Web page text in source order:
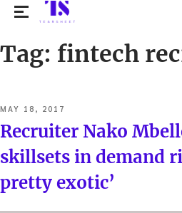
Search
Tag: fintech
POSTED
ON
MAY 18, 2017
Recruiter Nako
skillsets in demand
pretty exotic’